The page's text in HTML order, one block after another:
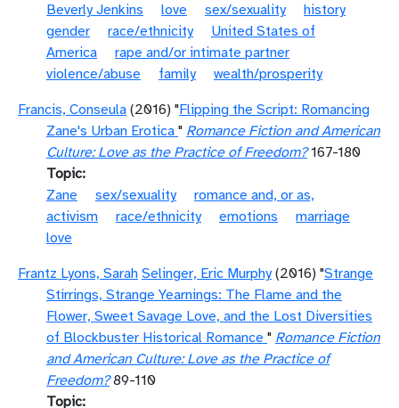
Beverly Jenkins
love sex/sexuality
history
gender
race/ethnicity
United States of
America
rape and/or intimate partner
violence/abuse
family
wealth/prosperity
Francis, Conseula (2016) "Flipping the Script: Romancing
Zane's Urban Erotica " Romance Fiction and American
Culture: Love as the Practice of Freedom?167-180
Topic
Zane
sex/sexuality
romance and, or as,
activism
race/ethnicity emotions
marriage
love
Frantz Lyons, Sarah Selinger, Eric Murphy (2016) "Strange
Stirrings, Strange Yearnings: The Flame and the
Flower, Sweet Savage Love, and the Lost Diversities
of Blockbuster Historical Romance " Romance Fiction
and American Culture: Love as the Practice of
Freedom?89-110
Topic